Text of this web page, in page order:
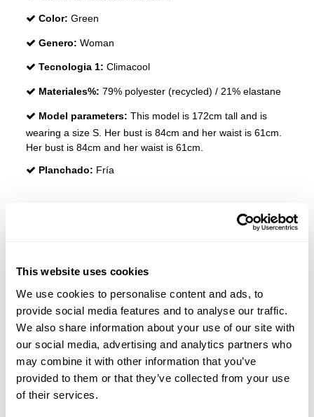
This website uses cookies
We use cookies to personalise content and ads, to
provide social media features and to analyse our traffic.
We also share information about your use of our site with
our social media, advertising and analytics partners who
may combine it with other information that you’ve
provided to them or that they’ve collected from your use
of their services.
Color: Green
Genero: Woman
Tecnologia 1: Climacool
Materiales%: 79% polyester (recycled) / 21% elastane
Model parameters: This model is 172cm tall and is
wearing a size S. Her bust is 84cm and her waist is 61cm.
Her bust is 84cm and her waist is 61cm.
Planchado: Fría
Customers who bought this product also bought:
-20%